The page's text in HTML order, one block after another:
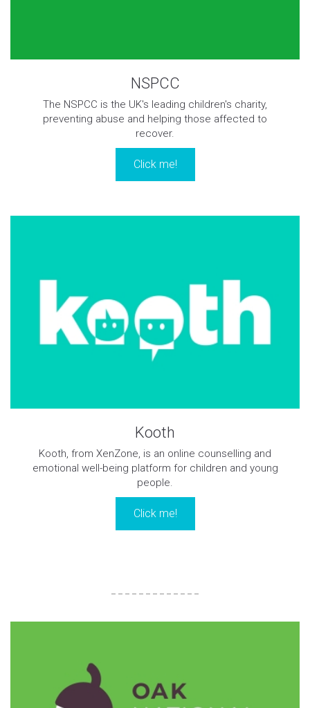
NSPCC
The NSPCC is the UK's leading children's charity,
preventing abuse and helping those affected to
recover.
Click me!
Kooth
Kooth, from XenZone, is an online counselling and
emotional well-being platform for children and young
people.
Click me!